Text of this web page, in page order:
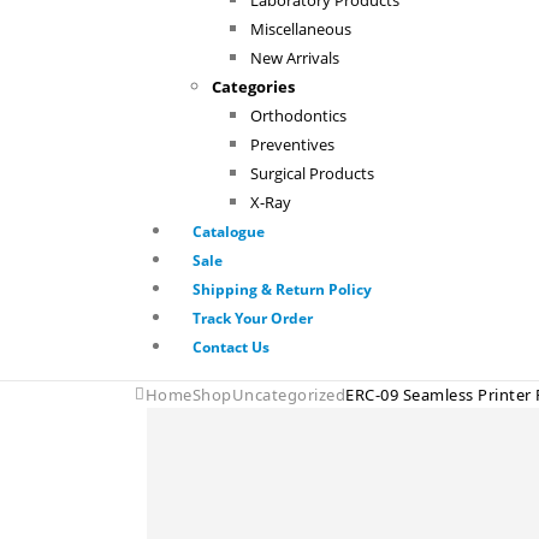
Miscellaneous
New Arrivals
Categories
Orthodontics
Preventives
Surgical Products
X-Ray
Catalogue
Sale
Shipping & Return Policy
Track Your Order
Contact Us
HomeShopUncategorizedERC-09 Seamless Printer